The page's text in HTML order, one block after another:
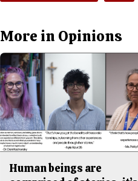
More in Opinions
Human beings are